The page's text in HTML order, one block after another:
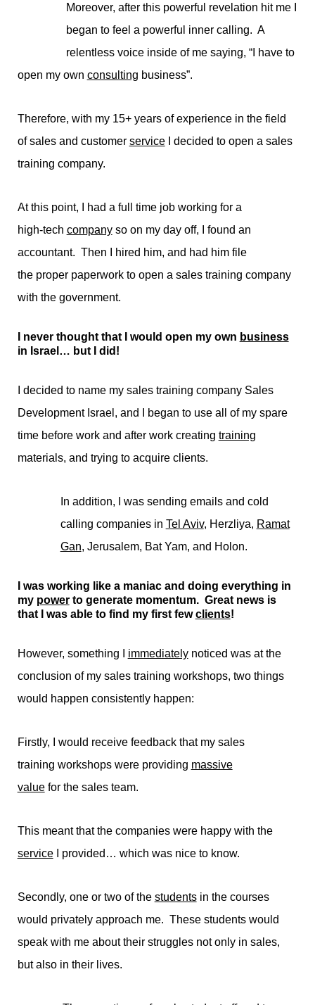
Moreover, after this powerful revelation hit me I
began to feel a powerful inner calling. A
relentless voice inside of me saying, “I have to
open my own consulting business”.
Therefore, with my 15+ years of experience in the field
of sales and customer serviceI decided to open a sales
training company.
At this point, I had a full time job working for a
high-tech companyso on my day off, I found an
accountant. Then I hired him, and had him file
the proper paperwork to open a sales training company
with the government.
I never thought that I would open my own business
in Israel… but I did!
I decided to name my sales training company Sales
Development Israel, and I began to use all of my spare
time before work and after work creating training
materials, and trying to acquire clients.
In addition, I was sending emails and cold
calling companies in Tel Aviv, Herzliya, Ramat
Gan, Jerusalem, Bat Yam, and Holon.
I was working like a maniac and doing everything in
my powerto generate momentum. Great news is
that I was able to find my first fewclients!
However, something I immediatelynoticed was at the
conclusion of my sales training workshops, two things
would happen consistently happen:
Firstly, I would receive feedback that my sales
training workshops were providing massive
valuefor the sales team.
This meant that the companies were happy with the
serviceI provided… which was nice to know.
Secondly, one or two of the studentsin the courses
would privately approach me. These students would
speak with me about their struggles not only in sales,
but also in their lives.